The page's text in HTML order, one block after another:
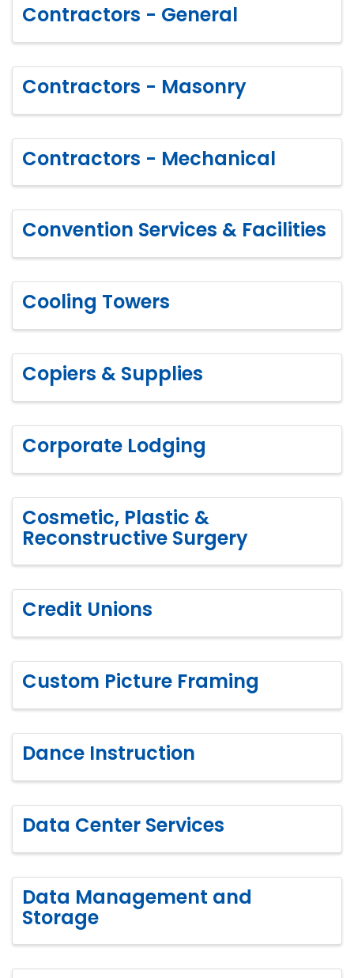
Contractors - General
Contractors - Masonry
Contractors - Mechanical
Convention Services & Facilities
Cooling Towers
Copiers & Supplies
Corporate Lodging
Cosmetic, Plastic &
Reconstructive Surgery
Credit Unions
Custom Picture Framing
Dance Instruction
Data Center Services
Data Management and
Storage